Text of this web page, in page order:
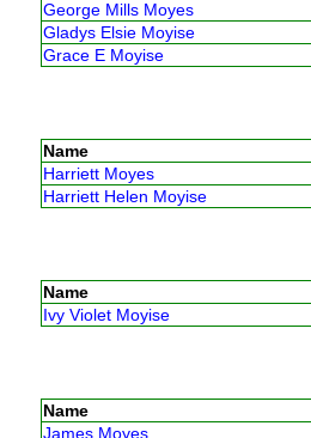
George Mills Moyes
Gladys Elsie Moyise
Grace E Moyise
Name
Harriett Moyes
Harriett Helen Moyise
Name
Ivy Violet Moyise
Name
James Moyes